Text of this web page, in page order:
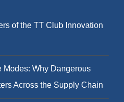
of the TT Club Innovation
Modes: Why Dangerous
Across the Supply Chain